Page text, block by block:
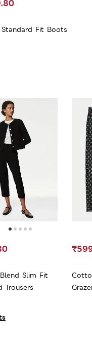
Fit Boots
Slim Fit
Trousers